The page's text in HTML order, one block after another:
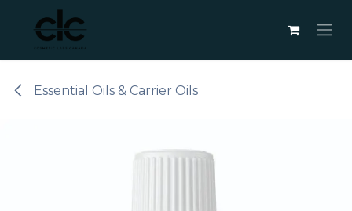
Skip to Content
Essential Oils & Carrier Oils